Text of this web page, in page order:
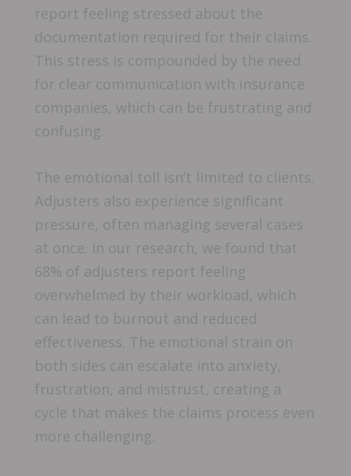
report feeling stressed about the
documentation required for their claims.
This stress is compounded by the need
for clear communication with insurance
companies, which can be frustrating and
confusing.
The emotional toll isn’t limited to clients.
Adjusters also experience significant
pressure, often managing several cases
at once. In our research, we found that
68% of adjusters report feeling
overwhelmed by their workload, which
can lead to burnout and reduced
effectiveness. The emotional strain on
both sides can escalate into anxiety,
frustration, and mistrust, creating a
cycle that makes the claims process even
more challenging.